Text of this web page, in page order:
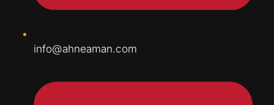
info@ahneaman.com